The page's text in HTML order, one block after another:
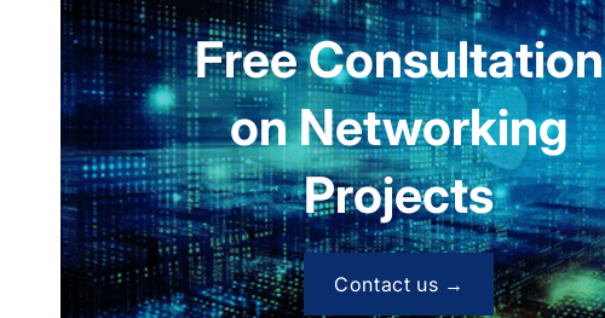
Free Consultation
on Networking
Projects
Contact us →